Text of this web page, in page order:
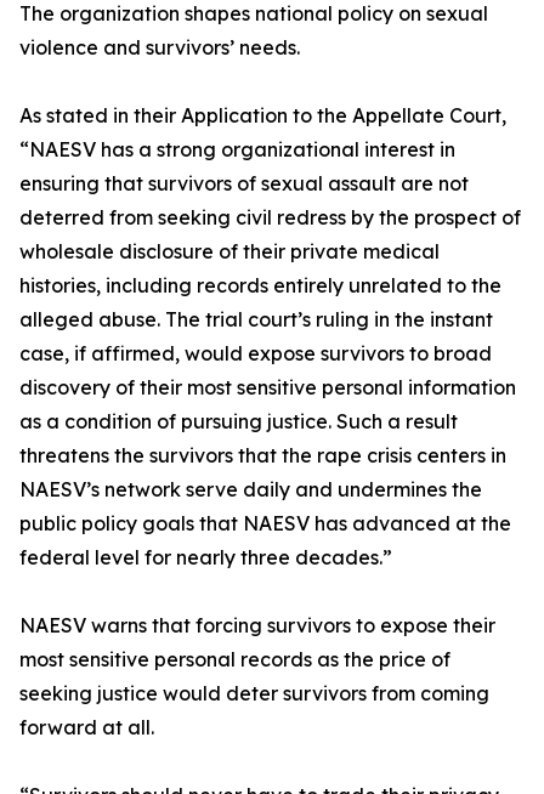
The organization shapes national policy on sexual
violence and survivors’ needs.
As stated in their Application to the Appellate Court,
“NAESV has a strong organizational interest in
ensuring that survivors of sexual assault are not
deterred from seeking civil redress by the prospect of
wholesale disclosure of their private medical
histories, including records entirely unrelated to the
alleged abuse. The trial court’s ruling in the instant
case, if affirmed, would expose survivors to broad
discovery of their most sensitive personal information
as a condition of pursuing justice. Such a result
threatens the survivors that the rape crisis centers in
NAESV’s network serve daily and undermines the
public policy goals that NAESV has advanced at the
federal level for nearly three decades.”
NAESV warns that forcing survivors to expose their
most sensitive personal records as the price of
seeking justice would deter survivors from coming
forward at all.